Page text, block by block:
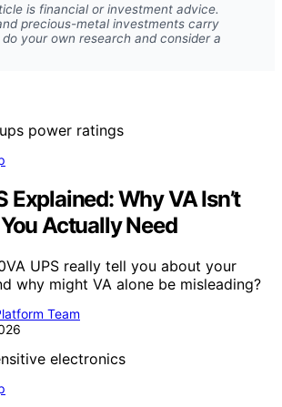
is financial or investment advice.
precious-metal investments carry
your own research and consider a
Explained: Why VA Isn’t
Actually Need
UPS really tell you about your
why might VA alone be misleading?
Team